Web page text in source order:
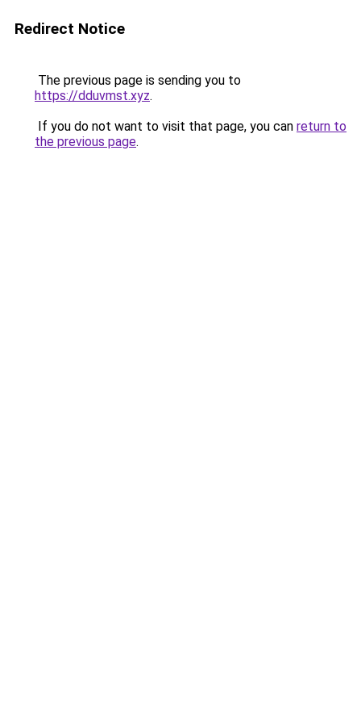
Redirect Notice
The previous page is sending you to
https://dduvmst.xyz.
If you do not want to visit that page, you can return to
the previous page.